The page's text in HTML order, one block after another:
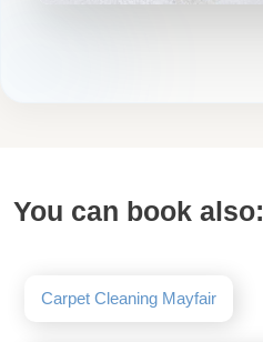
You can book also:
Carpet Cleaning Mayfair